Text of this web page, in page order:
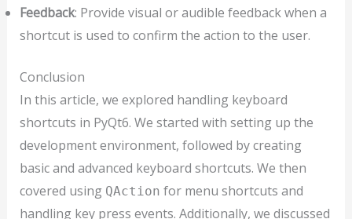
Feedback: Provide visual or audible feedback when a
shortcut is used to confirm the action to the user.
Conclusion
In this article, we explored handling keyboard
shortcuts in PyQt6. We started with setting up the
development environment, followed by creating
basic and advanced keyboard shortcuts. We then
covered using QAction for menu shortcuts and
handling key press events. Additionally, we discussed